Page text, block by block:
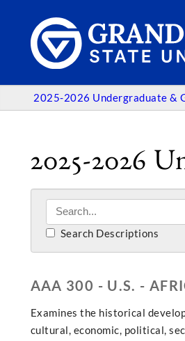
2025-2026 Undergraduate &
2025-2026
Search Descriptions
AAA 300 - U.S. -
Examines the historical
cultural, economic, political,